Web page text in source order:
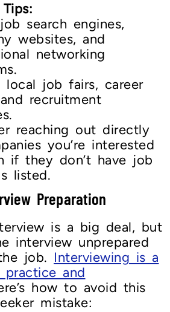
search engines,
websites, and
networking
local job fairs, career
recruitment
reaching out directly
you’re interested
if they don’t have job
listed.
Preparation
is a big deal, but
interview unprepared
job. Interviewing is a
and
how to avoid this
mistake: